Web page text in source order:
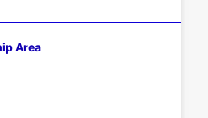
Area